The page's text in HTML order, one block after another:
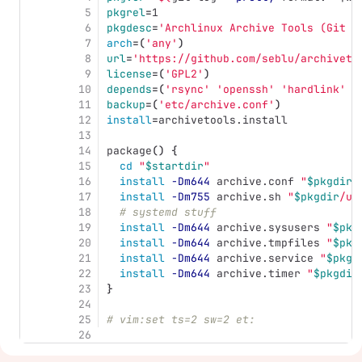
5
6
7
8
9
10
11
12
13
14
15
16
17
18
19
20
21
22
23
24
25
26
pkgrel=1
pkgdesc= 'Archlinux Archive Tools (Git
arch=( 'any' )
url= 'https://github.com/seblu/
license=( 'GPL2' )
depends=( 'rsync' 'openssh' 'hardlink'
backup=( 'etc/archive.conf' )
install=archivetools.install
package()
{
cd "$startdir"
install -Dm644 archive.conf "$pkgdir
install -Dm755 archive.sh "$pkgdir/
# systemd stuff
install -Dm644 archive.sysusers "
install -Dm644 archive.tmpfiles "
install -Dm644 archive.service "
install -Dm644 archive.timer "$pkgdir
}
# vim:set ts=2 sw=2 et: